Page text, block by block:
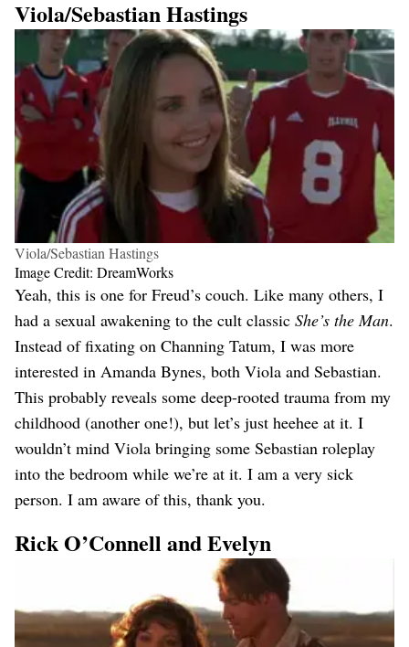
Viola/Sebastian Hastings
Viola/Sebastian Hastings
Image Credit: DreamWorks
Yeah, this is one for Freud’s couch. Like many others, I
had a sexual awakening to the cult classic She’s the Man.
Instead of fixating on Channing Tatum, I was more
interested in Amanda Bynes, both Viola and Sebastian.
This probably reveals some deep-rooted trauma from my
childhood (another one!), but let’s just heehee at it. I
wouldn’t mind Viola bringing some Sebastian roleplay
into the bedroom while we’re at it. I am a very sick
person. I am aware of this, thank you.
Rick O’Connell and Evelyn